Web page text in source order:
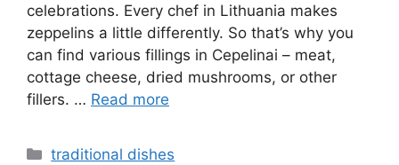
celebrations. Every chef in Lithuania makes
zeppelins a little differently. So that’s why you
can find various fillings in Cepelinai – meat,
cottage cheese, dried mushrooms, or other
fillers. … Read more
Categories
traditional dishes